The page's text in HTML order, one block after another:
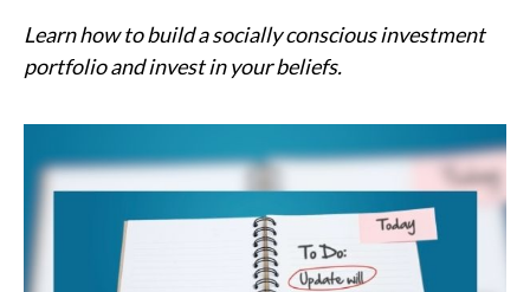
Learn how to build a socially conscious investment
portfolio and invest in your beliefs.